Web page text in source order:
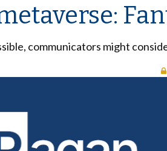
communicators might